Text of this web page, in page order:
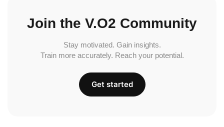
Join the V.O2 Community
Stay motivated. Gain insights.
Train more accurately. Reach your potential.
Get started